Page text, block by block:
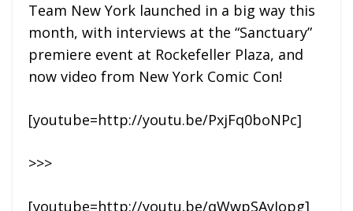
Team New York launched in a big way this
month, with interviews at the “Sanctuary”
premiere event at Rockefeller Plaza, and
now video from New York Comic Con!
[youtube=http://youtu.be/PxjFq0boNPc]
>>>
[youtube=http://youtu.be/qWwpSAyJopg]